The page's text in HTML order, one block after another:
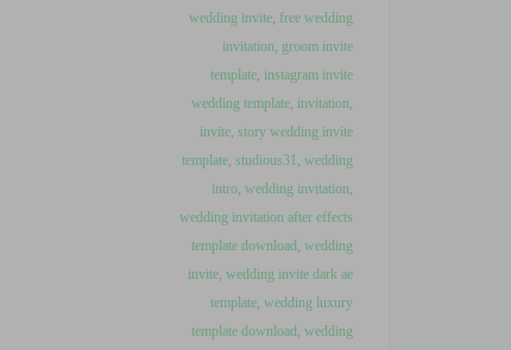
wedding invite, free wedding
invitation, groom invite
template, instagram invite
wedding template, invitation,
invite, story wedding invite
template, studious31, wedding
intro, wedding invitation,
wedding invitation after effects
template download , wedding
invite, wedding invite dark ae
template, wedding luxury
template download , wedding